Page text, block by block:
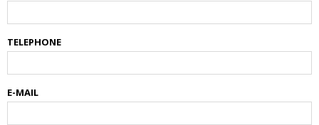
TELEPHONE
E-MAIL